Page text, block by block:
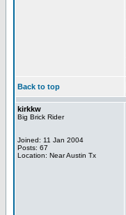
Back to top
kirkkw
Big Brick Rider
Joined: 11 Jan 2004
Posts: 67
Location: Near Austin Tx